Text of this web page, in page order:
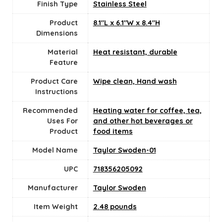
Finish Type Stainless Steel
Product
Dimensions
8.1"L x 6.1"W x 8.4"H
Material
Feature
Heat resistant, durable
Product Care
Instructions
Wipe clean, Hand wash
Recommended
Uses For
Product
Heating water for coffee, tea,
and other hot beverages or
food items
Model Name Taylor Swoden-01
UPC 718356205092
Manufacturer Taylor Swoden
Item Weight 2.48 pounds